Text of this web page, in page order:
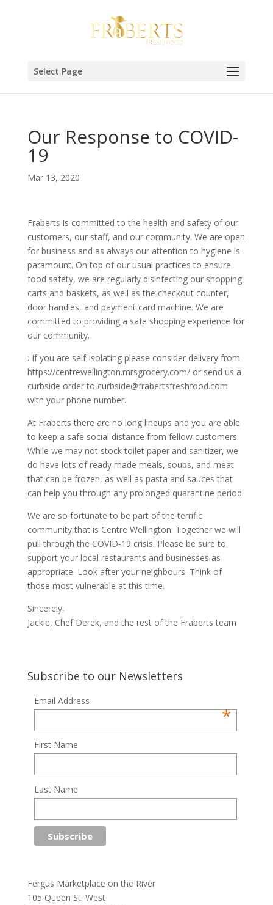
Select Page
Our Response to COVID-
19
Mar 13, 2020
Fraberts is committed to the health and safety of our
customers, our staff, and our community. We are open
for business and as always our attention to hygiene is
paramount. On top of our usual practices to ensure
food safety, we are regularly disinfecting our shopping
carts and baskets, as well as the checkout counter,
door handles, and payment card machine. We are
committed to providing a safe shopping experience for
our community.
: If you are self-isolating please consider delivery from
https://centrewellington.mrsgrocery.com/or send us a
curbside order to curbside@frabertsfreshfood.com
with your phone number.
At Fraberts there are no long lineups and you are able
to keep a safe social distance from fellow customers.
While we may not stock toilet paper and sanitizer, we
do have lots of ready made meals, soups, and meat
that can be frozen, as well as pasta and sauces that
can help you through any prolonged quarantine period.
We are so fortunate to be part of the terrific
community that is Centre Wellington. Together we will
pull through the COVID-19 crisis. Please be sure to
support your local restaurants and businesses as
appropriate. Look after your neighbours. Think of
those most vulnerable at this time.
Sincerely,
Jackie, Chef Derek, and the rest of the Fraberts team
Subscribe to our Newsletters
Email Address
*
First Name
Last Name
Fergus Marketplace on the River
105 Queen St. West